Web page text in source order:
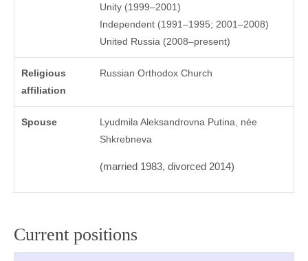
Unity (1999–2001)
Independent (1991–1995; 2001–2008)
United Russia (2008–present)
Religious
affiliation
Russian Orthodox Church
Spouse
Lyudmila Aleksandrovna Putina, née
Shkrebneva
(married 1983, divorced 2014)
Current positions